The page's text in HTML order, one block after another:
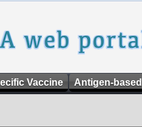
Vaccine Antigen-